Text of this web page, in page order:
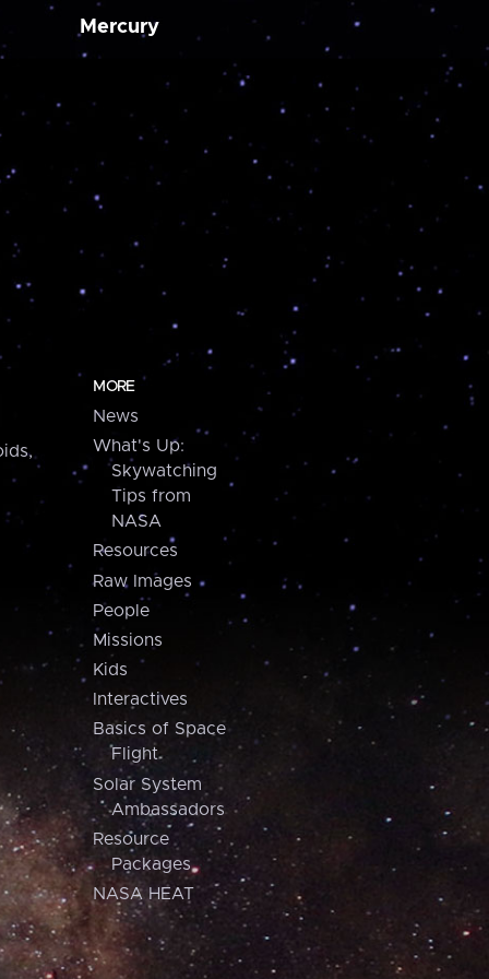
Mercury
MORE
News
What's Up:
Skywatching
Tips from
NASA
Resources
Raw Images
People
Missions
Kids
Interactives
Basics of Space
Flight
Solar System
Ambassadors
Resource
Packages
NASA HEAT